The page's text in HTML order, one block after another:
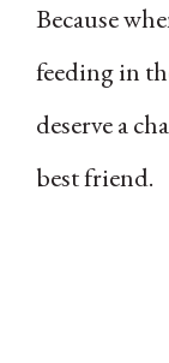
Because
feeding in
deserve a
best friend.